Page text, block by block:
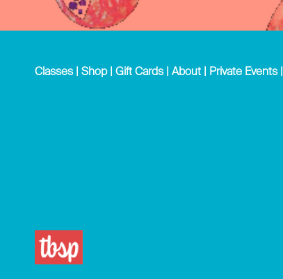
Classes| Shop| Gift Cards| About | Private Events|